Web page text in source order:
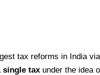
tax reforms in India
single tax under the idea